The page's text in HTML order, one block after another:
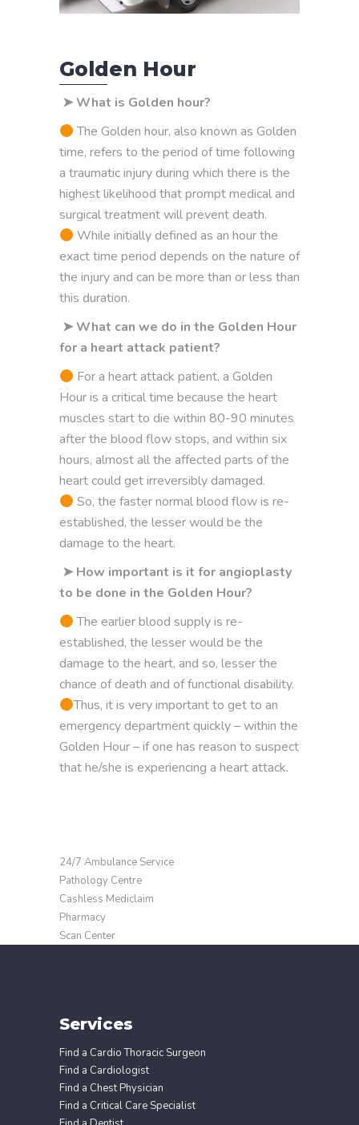
Golden Hour
➤ What is Golden hour?
The Golden hour, also known as Golden
time, refers to the period of time following
a traumatic injury during which there is the
highest likelihood that prompt medical and
surgical treatment will prevent death.
While initially defined as an hour the
exact time period depends on the nature of
the injury and can be more than or less than
this duration.
➤ What can we do in the Golden Hour
for a heart attack patient?
For a heart attack patient, a Golden
Hour is a critical time because the heart
muscles start to die within 80-90 minutes
after the blood flow stops, and within six
hours, almost all the affected parts of the
heart could get irreversibly damaged.
So, the faster normal blood flow is re-
established, the lesser would be the
damage to the heart.
➤ How important is it for angioplasty
to be done in the Golden Hour?
The earlier blood supply is re-
established, the lesser would be the
damage to the heart, and so, lesser the
chance of death and of functional disability.
Thus, it is very important to get to an
emergency department quickly – within the
Golden Hour – if one has reason to suspect
that he/she is experiencing a heart attack.
24/7 Ambulance Service
Pathology Centre
Cashless Mediclaim
Pharmacy
Scan Center
Services
Find a Cardio Thoracic Surgeon
Find a Cardiologist
Find a Chest Physician
Find a Critical Care Specialist